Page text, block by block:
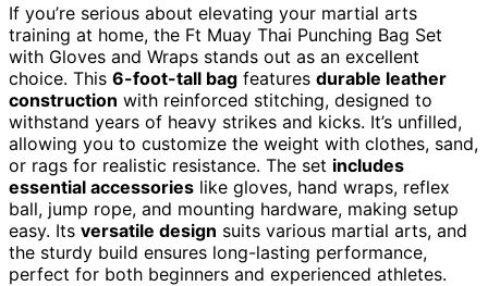
If you’re serious about elevating your martial arts
training at home, the Ft Muay Thai Punching Bag Set
with Gloves and Wraps stands out as an excellent
choice. This 6-foot-tall bag features durable leather
construction with reinforced stitching, designed to
withstand years of heavy strikes and kicks. It’s unfilled,
allowing you to customize the weight with clothes, sand,
or rags for realistic resistance. The set includes
essential accessories like gloves, hand wraps, reflex
ball, jump rope, and mounting hardware, making setup
easy. Its versatile design suits various martial arts, and
the sturdy build ensures long-lasting performance,
perfect for both beginners and experienced athletes.